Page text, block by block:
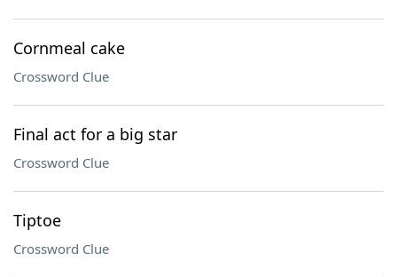
Cornmeal cake
Crossword Clue
Final act for a big star
Crossword Clue
Tiptoe
Crossword Clue